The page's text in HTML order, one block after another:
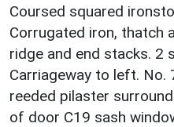
Coursed squared
Corrugated iron, thatch
ridge and end stacks. 2
Carriageway to left. No.
reeded pilaster
of door C19 sash